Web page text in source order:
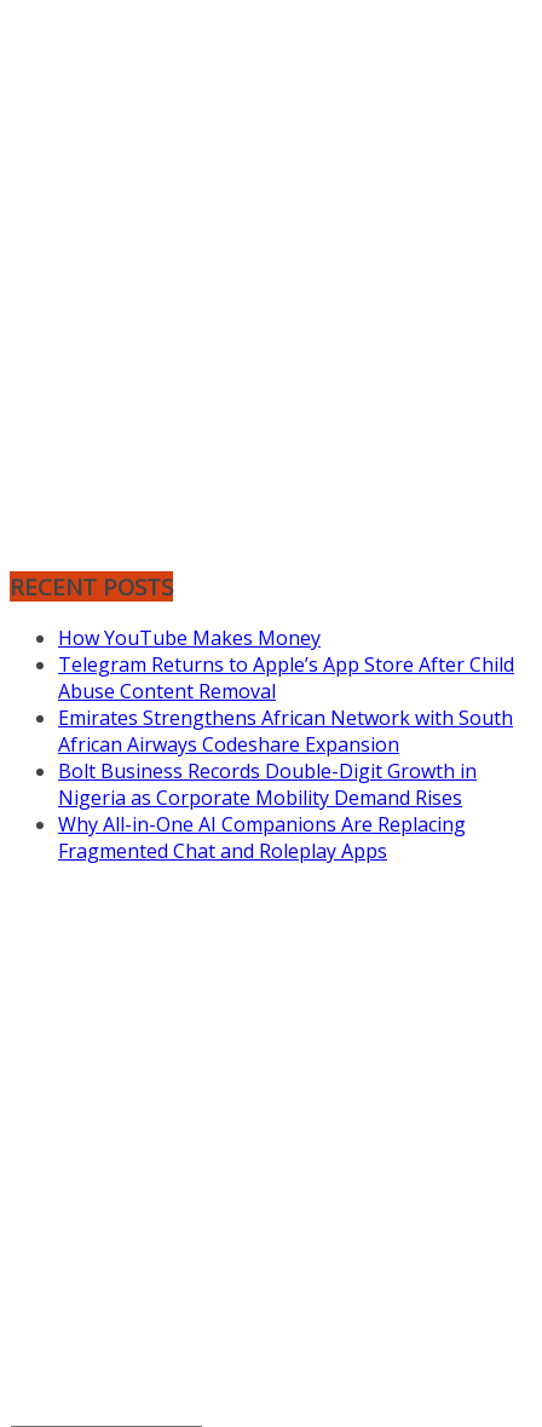
RECENT POSTS
How YouTube Makes Money
Telegram Returns to Apple’s App Store After Child
Abuse Content Removal
Emirates Strengthens African Network with South
African Airways Codeshare Expansion
Bolt Business Records Double-Digit Growth in
Nigeria as Corporate Mobility Demand Rises
Why All-in-One AI Companions Are Replacing
Fragmented Chat and Roleplay Apps